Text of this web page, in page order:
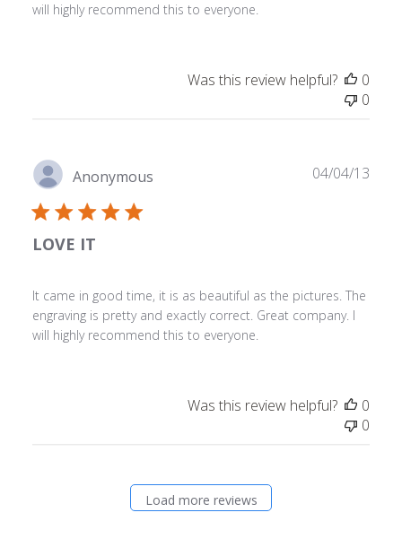
will highly recommend this to everyone.
Was this review helpful?
0
0
Anonymous
LOVE IT
It came in good time, it is as beautiful as the pictures. The
engraving is pretty and exactly correct. Great company. I
will highly recommend this to everyone.
04/04/13
Was this review helpful?
0
0
Load more reviews